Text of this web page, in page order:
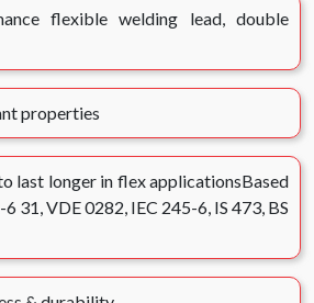
flexible welding lead, double
properties
last longer in flex applicationsBased
31, VDE 0282, IEC 245-6, IS 473, BS